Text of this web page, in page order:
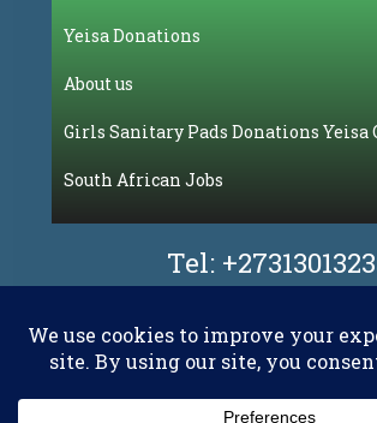
Yeisa Donations
About us
Girls Sanitary Pads Donations Yeisa
South African Jobs
Tel:
Facebook
FlickrLinkedIn
RSS E-